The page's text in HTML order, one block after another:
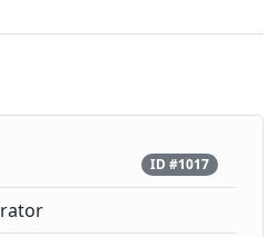
ID #1017